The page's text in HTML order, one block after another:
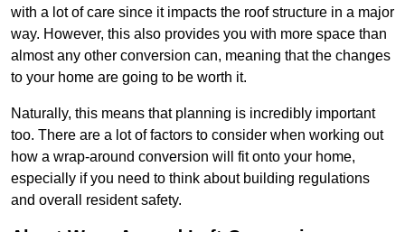
with a lot of care since it impacts the roof structure in a major
way. However, this also provides you with more space than
almost any other conversion can, meaning that the changes
to your home are going to be worth it.
Naturally, this means that planning is incredibly important
too. There are a lot of factors to consider when working out
how a wrap-around conversion will fit onto your home,
especially if you need to think about building regulations
and overall resident safety.